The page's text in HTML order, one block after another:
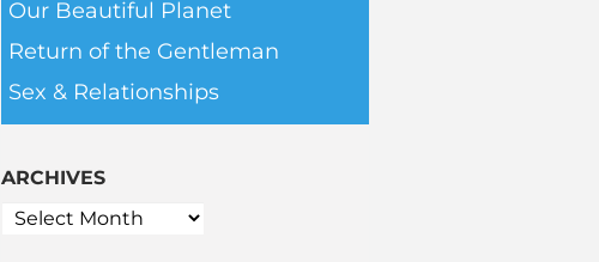
Our Beautiful Planet
Return of the Gentleman
Sex & Relationships
ARCHIVES